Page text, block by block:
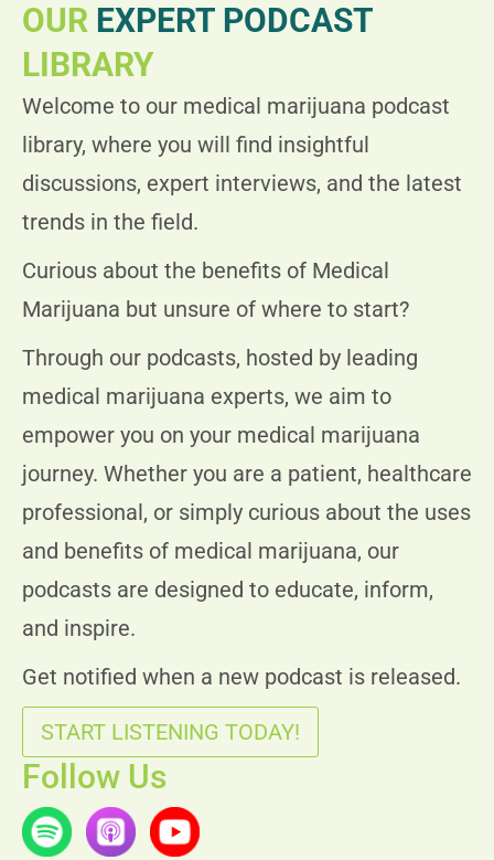
Clearwater, FL 33760, USA
Today Timings: 09:00 AM - 08:00 PM
Let's Go Timings
Today Timings: 09:00 AM - 08:00 PM
Let's Go Timings
400 S. PONCE DE LEON BLVD. ST. AUGUSTINE, FL
Let's Go Timings
Brooksville, FL 34610, USA
18941 OLD SHADY HILLS RD. SPRING HILL, FL 34610
OUR EXPERT PODCAST
LIBRARY
Welcome to our medical marijuana podcast
library, where you will find insightful
discussions, expert interviews, and the latest
trends in the field.
Curious about the benefits of Medical
Marijuana but unsure of where to start?
Through our podcasts, hosted by leading
medical marijuana experts, we aim to
empower you on your medical marijuana
journey. Whether you are a patient, healthcare
professional, or simply curious about the uses
and benefits of medical marijuana, our
podcasts are designed to educate, inform,
and inspire.
Get notified when a new podcast is released.
START LISTENING TODAY!
Follow Us